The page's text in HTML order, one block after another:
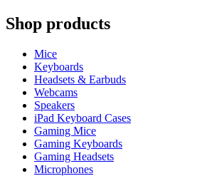
Shop products
Mice
Keyboards
Headsets & Earbuds
Webcams
Speakers
iPad Keyboard Cases
Gaming Mice
Gaming Keyboards
Gaming Headsets
Microphones